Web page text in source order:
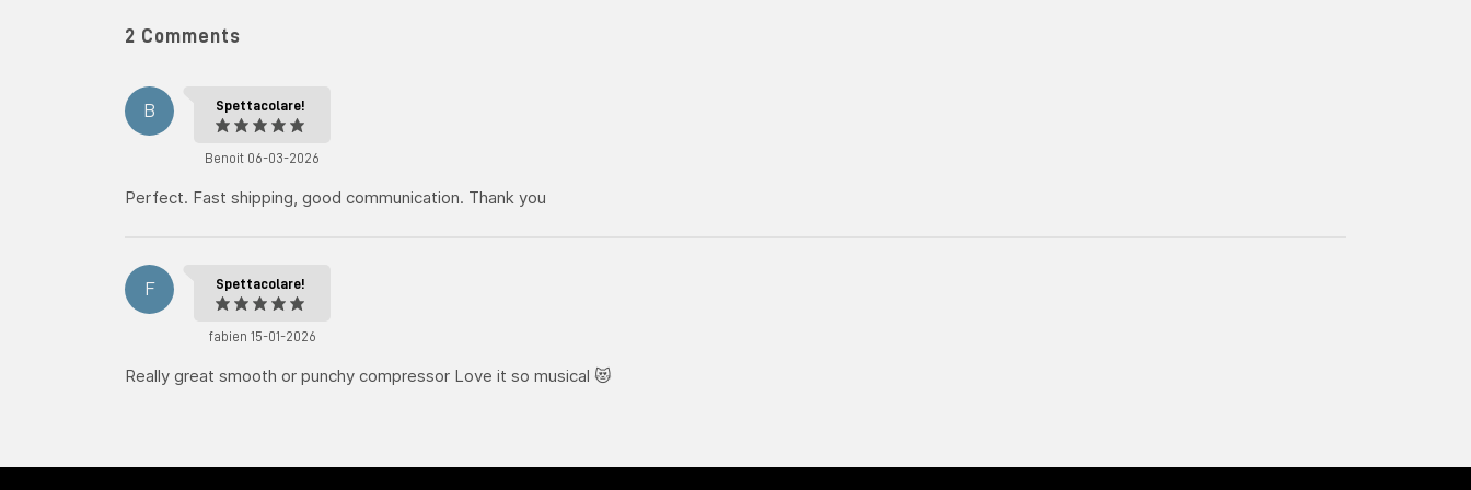
2 Comments
B Spettacolare!
Benoit 06-03-2026
Perfect. Fast shipping, good communication. Thank you
F Spettacolare!
fabien 15-01-2026
Really great smooth or punchy compressor Love it so musical 😻